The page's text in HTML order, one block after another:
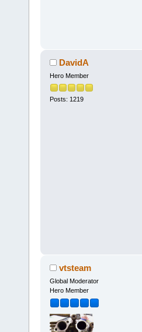
DavidA
Hero Member
Posts: 1219
vtsteam
Global Moderator
Hero Member